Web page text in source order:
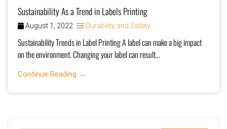
Sustainability As a Trend in Labels Printing
August 1, 2022 Durability and Safety
Sustainability Trends in Label Printing A label can make a big impact
on the environment. Changing your label can result…
Continue Reading →